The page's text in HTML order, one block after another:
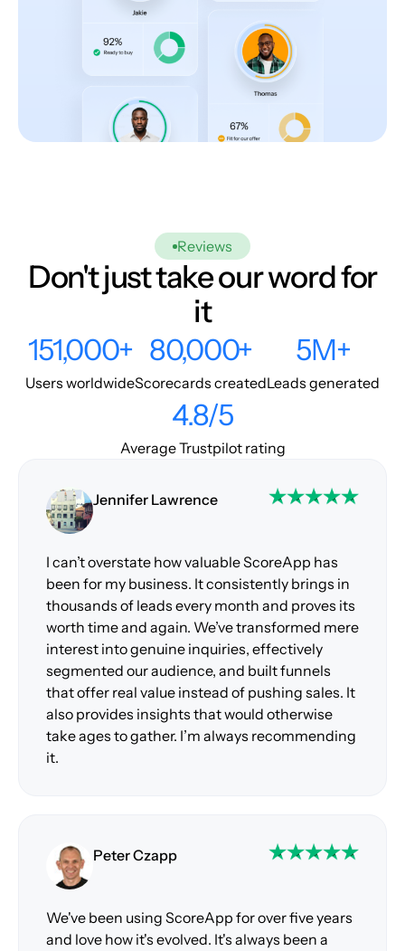
Reviews
Don't just take our word for
it
151,000+
Users worldwide
80,000+
Scorecards created
5M+
Leads generated
4.8/5
Average Trustpilot rating
Jennifer Lawrence
I can’t overstate how valuable ScoreApp has
been for my business. It consistently brings in
thousands of leads every month and proves its
worth time and again. We’ve transformed mere
interest into genuine inquiries, effectively
segmented our audience, and built funnels
that offer real value instead of pushing sales. It
also provides insights that would otherwise
take ages to gather. I’m always recommending
it.
Peter Czapp
We've been using ScoreApp for over five years
and love how it's evolved. It's always been a